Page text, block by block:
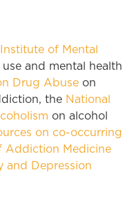
of Mental
and mental health
Drug Abuse on
the National
on alcohol
on co-occurring
Addiction Medicine
and Depression